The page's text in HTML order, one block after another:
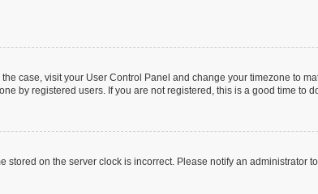
case, visit your User Control Panel and change your timezone to
by registered users. If you are not registered, this is a good time to
on the server clock is incorrect. Please notify an administrator